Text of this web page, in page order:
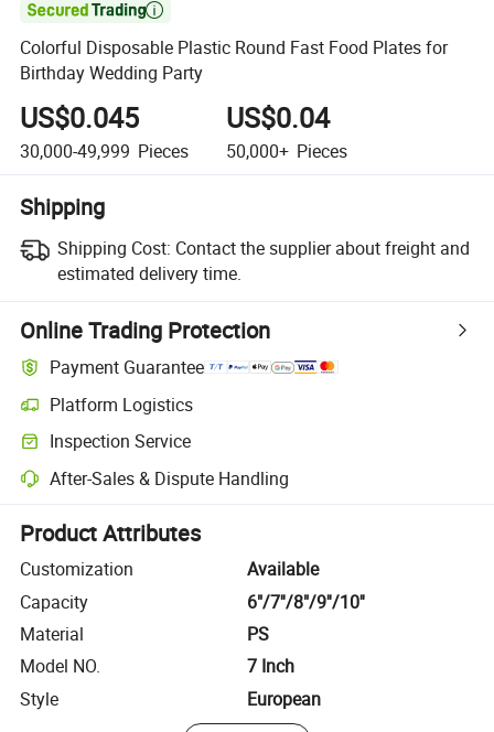

Colorful Disposable Plastic Round Fast Food Plates for
Birthday Wedding Party
US$0.045
30,000-49,999 Pieces
US$0.04
50,000+ Pieces
Shipping
Shipping Cost: Contact the supplier about freight and
estimated delivery time.
Online Trading Protection
Payment Guarantee
Platform Logistics
Clearer shipment tracking with platform-supported logistics.
Inspection Service
Optional pre-shipment inspection for quality and quantity checks.
After-Sales & Dispute Handling
Platform-assisted dispute resolution, including refunds or returns
Product Attributes
Customization
Available
Capacity
6"/7''/8"/9''/10''
Material
PS
Model NO.
7 Inch
Style
European